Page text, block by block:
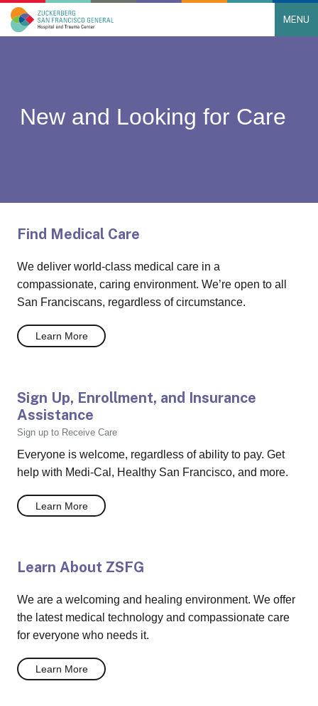
Main Navigation MENU
New and Looking for Care
Find Medical Care
We deliver world-class medical care in a
compassionate, caring environment. We’re open to all
San Franciscans, regardless of circumstance.
Learn More
Sign Up, Enrollment, and Insurance
Assistance
Sign up to Receive Care
Everyone is welcome, regardless of ability to pay. Get
help with Medi-Cal, Healthy San Francisco, and more.
Learn More
Learn About ZSFG
We are a welcoming and healing environment. We offer
the latest medical technology and compassionate care
for everyone who needs it.
Learn More